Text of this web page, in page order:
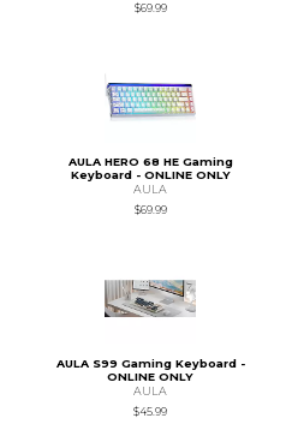
$69.99
AULA HERO 68 HE Gaming
Keyboard - ONLINE ONLY
AULA
$69.99
AULA S99 Gaming Keyboard -
ONLINE ONLY
AULA
$45.99